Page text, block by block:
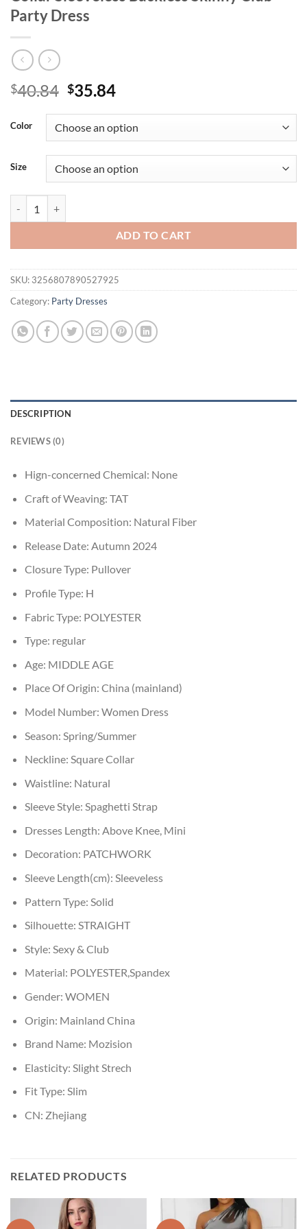
Party Dress
$40.84 Original
was:
$40.84.
$35.84Current
is:
$35.84.
Color
Size
ADD TO CART
SKU: 3256807890527925
Category: Party Dresses
DESCRIPTION
REVIEWS (0)
Hign-concerned Chemical: None
Craft of Weaving: TAT
Material Composition: Natural Fiber
Release Date: Autumn 2024
Closure Type: Pullover
Profile Type: H
Fabric Type: POLYESTER
Type: regular
Age: MIDDLE AGE
Place Of Origin: China (mainland)
Model Number: Women Dress
Season: Spring/Summer
Neckline: Square Collar
Waistline: Natural
Sleeve Style: Spaghetti Strap
Dresses Length: Above Knee, Mini
Decoration: PATCHWORK
Sleeve Length(cm): Sleeveless
Pattern Type: Solid
Silhouette: STRAIGHT
Style: Sexy & Club
Material: POLYESTER,Spandex
Gender: WOMEN
Origin: Mainland China
Brand Name: Mozision
Elasticity: Slight Strech
Fit Type: Slim
CN: Zhejiang
RELATED PRODUCTS